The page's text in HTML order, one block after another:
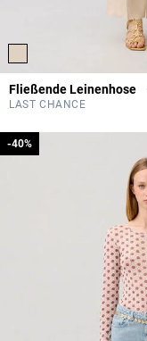
Fließende Leinenhose
LAST CHANCE
-40%
-40%